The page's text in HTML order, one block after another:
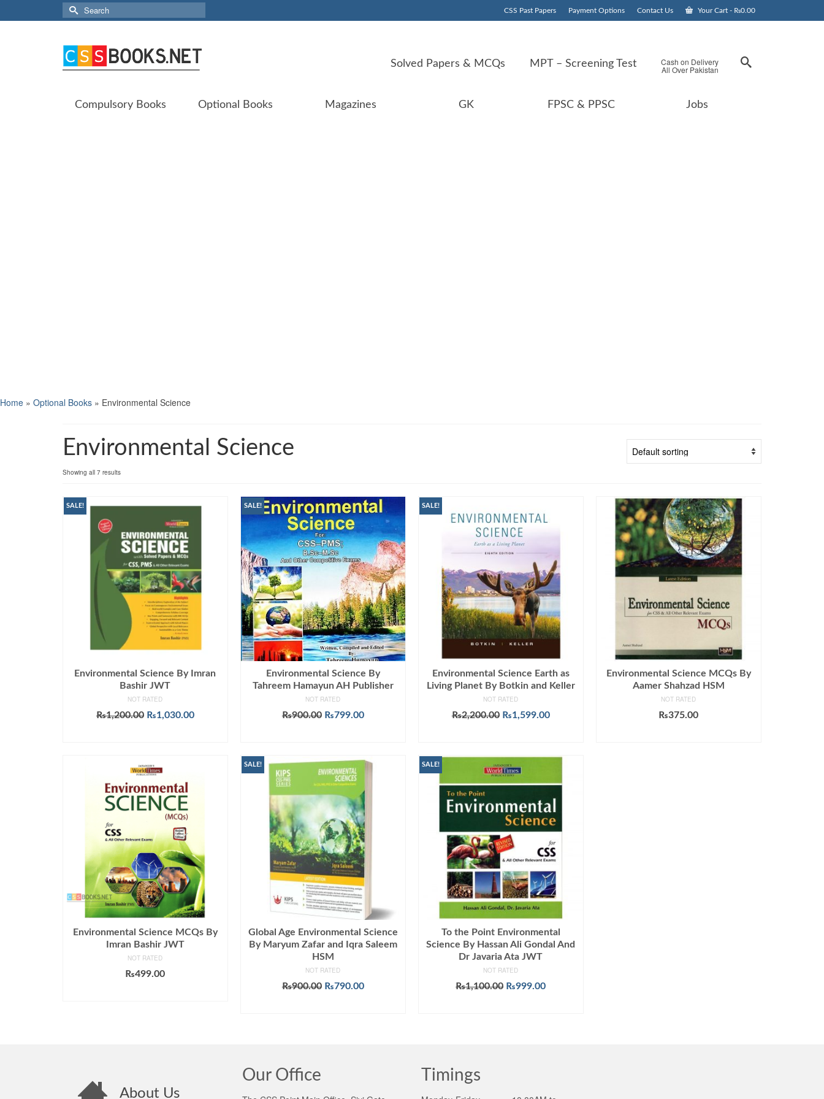
CSS Past Papers Payment Options Contact Us Your Cart - ₨0.00
Search
for:
Solved Papers & MCQs MPT – Screening Test Cash on Delivery
All Over Pakistan
Compulsory Books Optional Books Magazines GK FPSC & PPSC Jobs
Home » Optional Books » Environmental Science
Environmental Science
Showing all 7 results
SALE!
Environmental Science By Imran
Bashir JWT
NOT RATED
₨1,200.00 Original
₨1,030.00Current
SALE!
Environmental Science By
Tahreem Hamayun AH Publisher
NOT RATED
₨900.00 Original
₨799.00Current
SALE!
Environmental Science Earth as
Living Planet By Botkin and Keller
NOT RATED
₨2,200.00 Original
₨1,599.00Current
Environmental Science MCQs By
Aamer Shahzad HSM
NOT RATED
₨375.00
Environmental Science MCQs By
Imran Bashir JWT
NOT RATED
₨499.00
SALE!
Global Age Environmental Science
By Maryum Zafar and Iqra Saleem
HSM
NOT RATED
₨900.00 Original
₨790.00Current
SALE!
To the Point Environmental
Science By Hassan Ali Gondal And
Dr Javaria Ata JWT
NOT RATED
₨1,100.00 Original
₨999.00Current
About Us
Our Office Timings